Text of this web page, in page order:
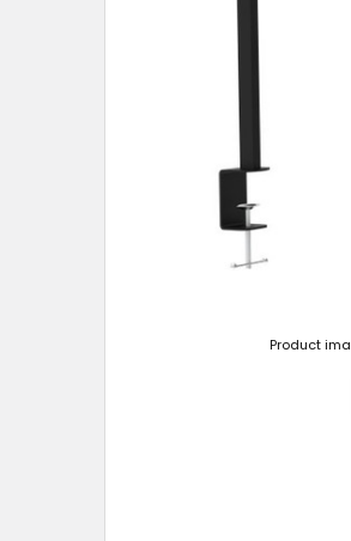
Product